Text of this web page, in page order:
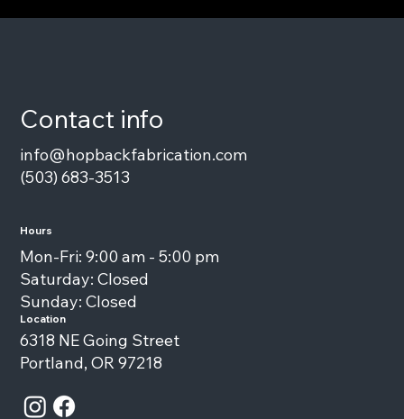
Contact info
info@hopbackfabrication.com
(503) 683-3513
Hours
Mon-Fri: 9:00 am - 5:00 pm
Saturday: Closed
Sunday: Closed
Location
6318 NE Going Street
Portland, OR 97218